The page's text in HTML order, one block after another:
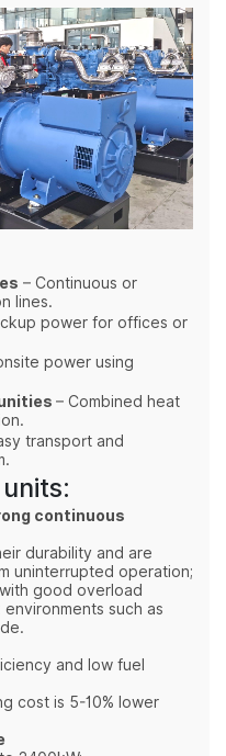
– Continuous or
lines.
power for offices or
power using
– Combined heat
transport and
continuous
durability and are
uninterrupted operation;
good overload
such as
and low fuel
cost is 5-10% lower